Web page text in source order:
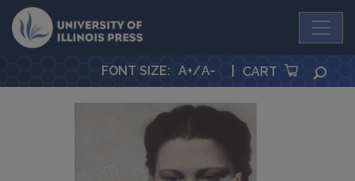
University Press
FONT SIZE: A+/A- CART